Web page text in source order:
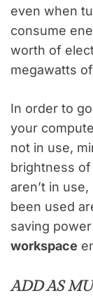
even when
consume
worth of
megawatts
In order to go
your
not in use,
brightness
aren’t in
been used
saving
workspace
ADD AS